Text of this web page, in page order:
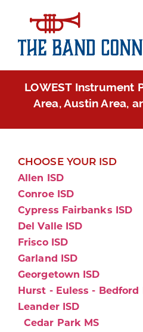
LOWEST Instrument
Area, Austin Area,
CHOOSE YOUR ISD
Allen ISD
Conroe ISD
Cypress Fairbanks ISD
Del Valle ISD
Frisco ISD
Garland ISD
Georgetown ISD
Hurst - Euless - Bedford
Leander ISD
Cedar Park MS